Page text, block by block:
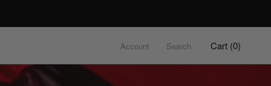
Account Search Cart (0)